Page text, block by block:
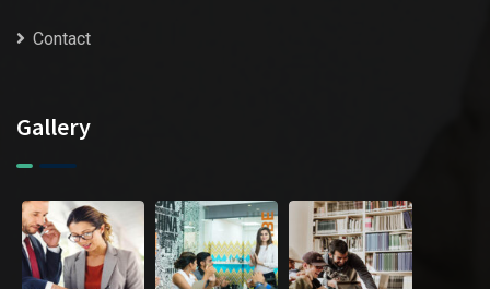
Contact
Gallery